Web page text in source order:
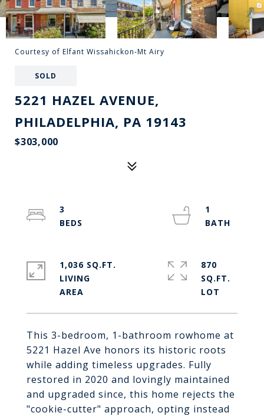
Courtesy of Elfant Wissahickon-Mt Airy
SOLD
5221 HAZEL AVENUE,
PHILADELPHIA, PA 19143
$303,000
This 3-bedroom, 1-bathroom rowhome at
5221 Hazel Ave honors its historic roots
while adding timeless upgrades. Fully
restored in 2020 and lovingly maintained
and upgraded since, this home rejects the
"cookie-cutter" approach, opting instead
3
1
1,036 SQ.FT.
LIVING
870
SQ.FT.